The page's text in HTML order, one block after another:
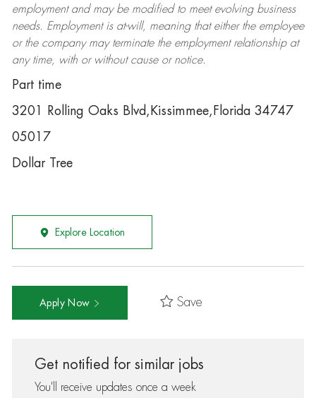
employment and may be modifiedto meet evolving business
needs. Employment is at-will, meaning that either the employee
or the company may terminatethe employment relationship at
any time, with or without cause or notice.
Part time
3201 Rolling Oaks Blvd,Kissimmee,Florida 34747
05017
Dollar Tree
Explore Location
Apply Now Save
Get notified for similar jobs
You'll receive updates once a week